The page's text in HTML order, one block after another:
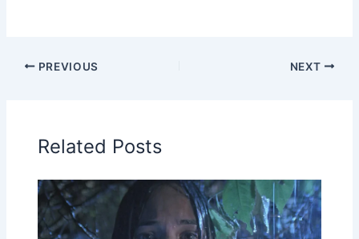
PREVIOUS NEXT
Related Posts